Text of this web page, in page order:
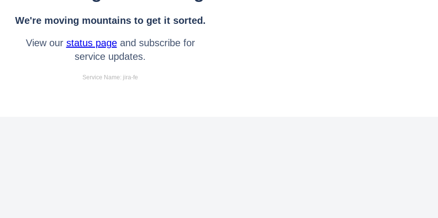
We're moving mountains to get it sorted.
View our status pageand subscribe for
service updates.
Service Name: jira-fe